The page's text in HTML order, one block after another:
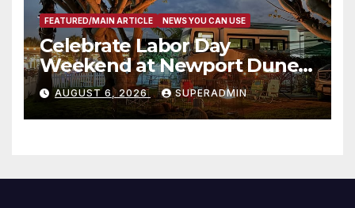
FEATURED/MAIN ARTICLE NEWS YOU CAN USE
Celebrate Labor Day
Weekend at Newport Dunes
Waterfront Resort & Marina
AUGUST 6, 2026 SUPERADMIN